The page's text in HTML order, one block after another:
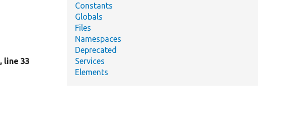
, line 33
Constants
Globals
Files
Namespaces
Deprecated
Services
Elements